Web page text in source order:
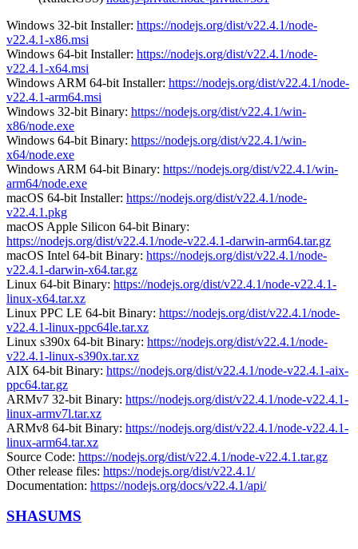
Windows 32-bit Installer: https://nodejs.org/dist/v22.4.1/node-
v22.4.1-x86.msi
Windows 64-bit Installer: https://nodejs.org/dist/v22.4.1/node-
v22.4.1-x64.msi
Windows ARM 64-bit Installer: https://nodejs.org/dist/v22.4.1/node-
v22.4.1-arm64.msi
Windows 32-bit Binary: https://nodejs.org/dist/v22.4.1/win-
x86/node.exe
Windows 64-bit Binary: https://nodejs.org/dist/v22.4.1/win-
x64/node.exe
Windows ARM 64-bit Binary: https://nodejs.org/dist/v22.4.1/win-
arm64/node.exe
macOS 64-bit Installer: https://nodejs.org/dist/v22.4.1/node-
v22.4.1.pkg
macOS Apple Silicon 64-bit Binary:
https://nodejs.org/dist/v22.4.1/node-v22.4.1-darwin-arm64.tar.gz
macOS Intel 64-bit Binary: https://nodejs.org/dist/v22.4.1/node-
v22.4.1-darwin-x64.tar.gz
Linux 64-bit Binary: https://nodejs.org/dist/v22.4.1/node-v22.4.1-
linux-x64.tar.xz
Linux PPC LE 64-bit Binary: https://nodejs.org/dist/v22.4.1/node-
v22.4.1-linux-ppc64le.tar.xz
Linux s390x 64-bit Binary: https://nodejs.org/dist/v22.4.1/node-
v22.4.1-linux-s390x.tar.xz
AIX 64-bit Binary: https://nodejs.org/dist/v22.4.1/node-v22.4.1-aix-
ppc64.tar.gz
ARMv7 32-bit Binary: https://nodejs.org/dist/v22.4.1/node-v22.4.1-
linux-armv7l.tar.xz
ARMv8 64-bit Binary: https://nodejs.org/dist/v22.4.1/node-v22.4.1-
linux-arm64.tar.xz
Source Code: https://nodejs.org/dist/v22.4.1/node-v22.4.1.tar.gz
Other release files: https://nodejs.org/dist/v22.4.1/
Documentation: https://nodejs.org/docs/v22.4.1/api/
SHASUMS